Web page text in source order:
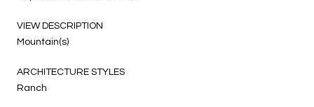
VIEW DESCRIPTION
Mountain(s)
ARCHITECTURE STYLES
Ranch